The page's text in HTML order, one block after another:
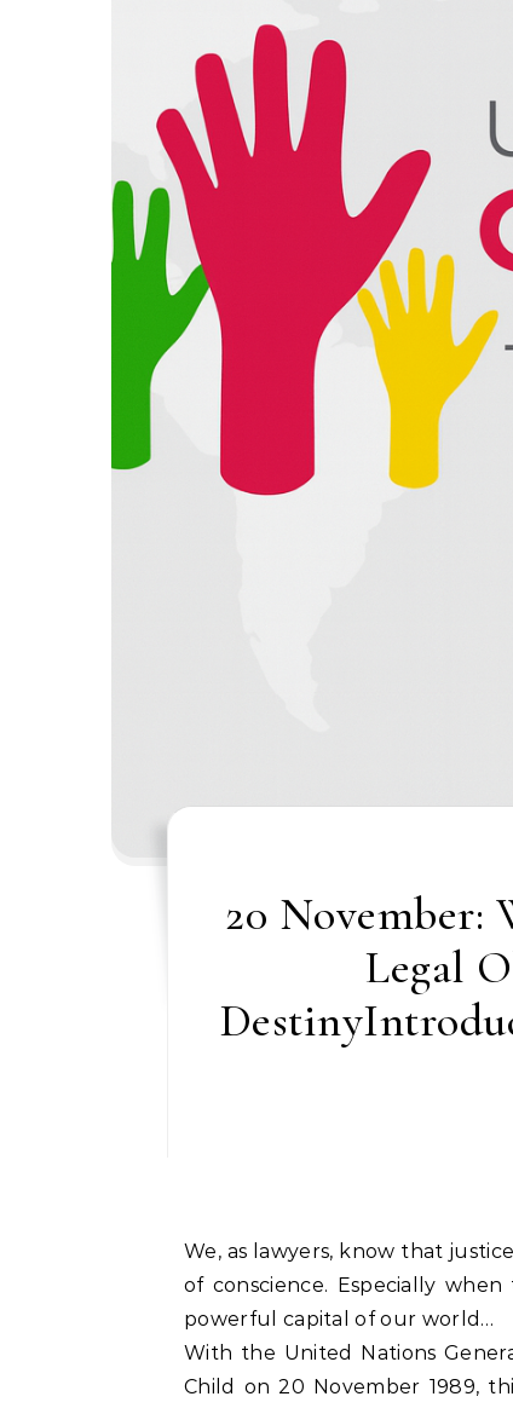
20 November:
Legal
We, as lawyers, know that
of conscience. Especially
powerful capital of our world…
With the United Nations
Child on 20 November 1989,